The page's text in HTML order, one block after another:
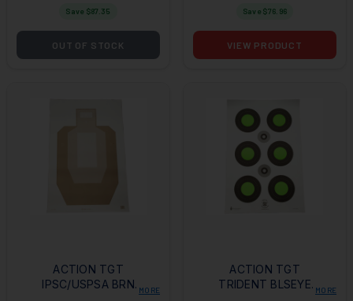
Save $87.35
OUT OF STOCK
Save $76.96
VIEW PRODUCT
ACTION TGT
IPSC/USPSA BRN MORE
ACTION TGT
TRIDENT BLSEYE MORE